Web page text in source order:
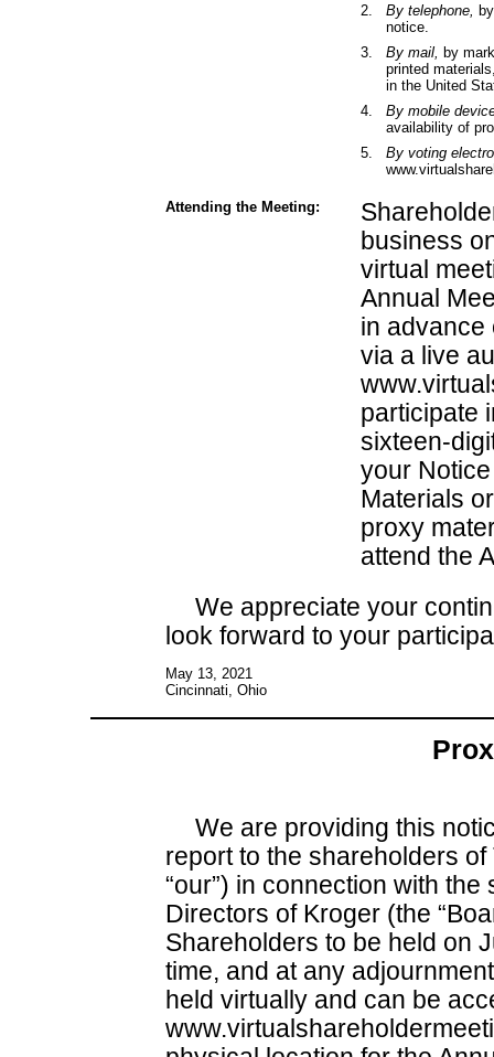
2.
By telephone,
notice.
3.
By mail, by
printed
in the United
4.
By mobile
availability of
5.
By voting
Attending the Meeting:
business
virtual
Annual
in advance
via a live
participate
sixteen-
your
Materials
proxy
attend the
We appreciate your
look forward to your
May 13, 2021
Cincinnati, Ohio
We are providing this
report to the shareholders of
“our”) in connection with
Directors of Kroger (the
Shareholders to be held on
time, and at any
held virtually and can be